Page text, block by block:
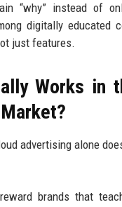
“why” instead of
digitally educated
just features.
Works in
advertising alone
brands that